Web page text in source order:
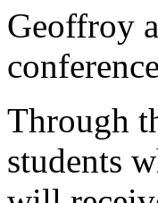
Geoffroy
Through
students